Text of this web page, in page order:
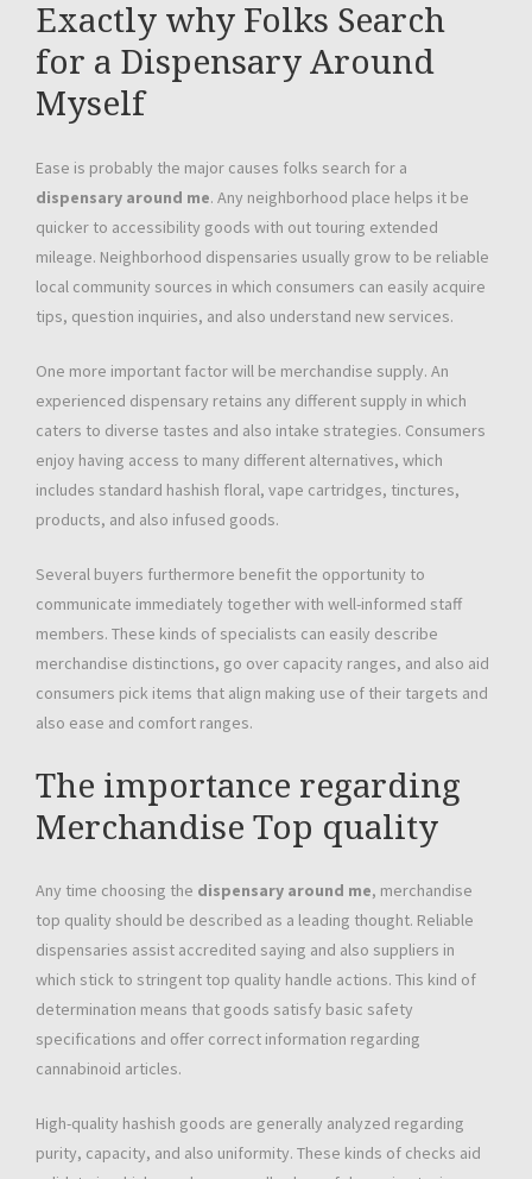
Exactly why Folks Search
for a Dispensary Around
Myself
Ease is probably the major causes folks search for a
dispensary around me. Any neighborhood place helps it be
quicker to accessibility goods with out touring extended
mileage. Neighborhood dispensaries usually grow to be reliable
local community sources in which consumers can easily acquire
tips, question inquiries, and also understand new services.
One more important factor will be merchandise supply. An
experienced dispensary retains any different supply in which
caters to diverse tastes and also intake strategies. Consumers
enjoy having access to many different alternatives, which
includes standard hashish floral, vape cartridges, tinctures,
products, and also infused goods.
Several buyers furthermore benefit the opportunity to
communicate immediately together with well-informed staff
members. These kinds of specialists can easily describe
merchandise distinctions, go over capacity ranges, and also aid
consumers pick items that align making use of their targets and
also ease and comfort ranges.
The importance regarding
Merchandise Top quality
Any time choosing the dispensary around me, merchandise
top quality should be described as a leading thought. Reliable
dispensaries assist accredited saying and also suppliers in
which stick to stringent top quality handle actions. This kind of
determination means that goods satisfy basic safety
specifications and offer correct information regarding
cannabinoid articles.
High-quality hashish goods are generally analyzed regarding
purity, capacity, and also uniformity. These kinds of checks aid